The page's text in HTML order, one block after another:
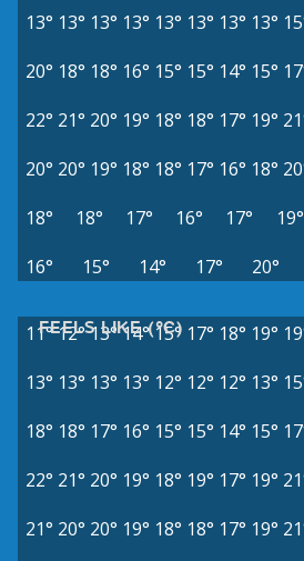
13° 13° 13° 13° 13° 13° 13° 13°
20° 18° 18° 16° 15° 15° 14° 15°
22° 21° 20° 19° 18° 18° 17° 19°
20° 20° 19° 18° 18° 17° 16° 18°
18°
18° 17° 16° 17° 19°
16°
15° 14° 17° 20°
FEELS LIKE (°C)
11°12°13° 14° 15° 17° 18° 19°
13° 13° 13° 13° 12° 12° 12° 13°
18° 18° 17° 16° 15° 15° 14° 15°
22° 21° 20° 19° 18° 19° 17° 19°
21° 20° 20° 19° 18° 18° 17° 19°